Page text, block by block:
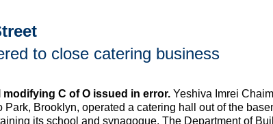
to close catering business
modifying C of O issued in error. Yeshiva Imrei
Park, Brooklyn, operated a catering hall out of the
its school and synagogue. The Department of